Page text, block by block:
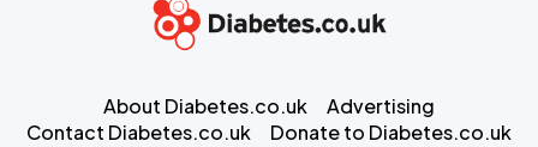
About Diabetes.co.uk
Advertising
Contact Diabetes.co.uk
Donate to Diabetes.co.uk